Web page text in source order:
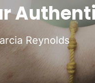
Reynolds